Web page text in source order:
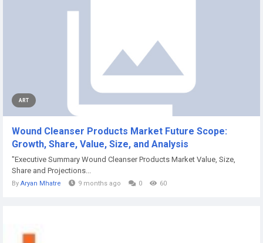
ART
Wound Cleanser Products Market Future Scope:
Growth, Share, Value, Size, and Analysis
"Executive Summary Wound Cleanser Products Market Value, Size,
Share and Projections...
By Aryan Mhatre 9 months ago 0 60